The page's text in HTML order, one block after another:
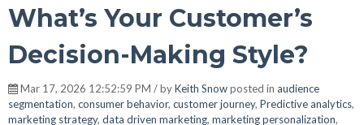
What’s Your Customer’s
Decision-Making Style?
Mar 17, 2026 12:52:59 PM / byKeith Snowposted in audience
segmentation, consumer behavior, customer journey, Predictive analytics,
marketing strategy, data driven marketing, marketing personalization,